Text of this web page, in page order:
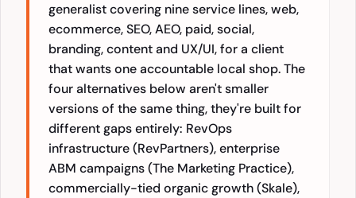
generalist covering nine service lines, web,
ecommerce, SEO, AEO, paid, social,
branding, content and UX/UI, for a client
that wants one accountable local shop. The
four alternatives below aren't smaller
versions of the same thing, they're built for
different gaps entirely: RevOps
infrastructure (RevPartners), enterprise
ABM campaigns (The Marketing Practice),
commercially-tied organic growth (Skale),